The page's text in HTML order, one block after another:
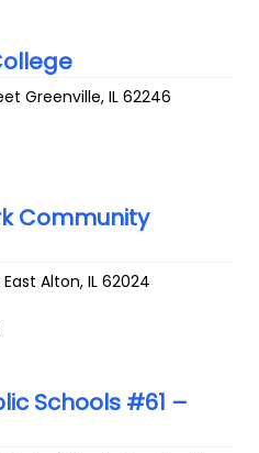
Greenville,IL 62246
Community
East Alton,IL 62024
Schools #61 –